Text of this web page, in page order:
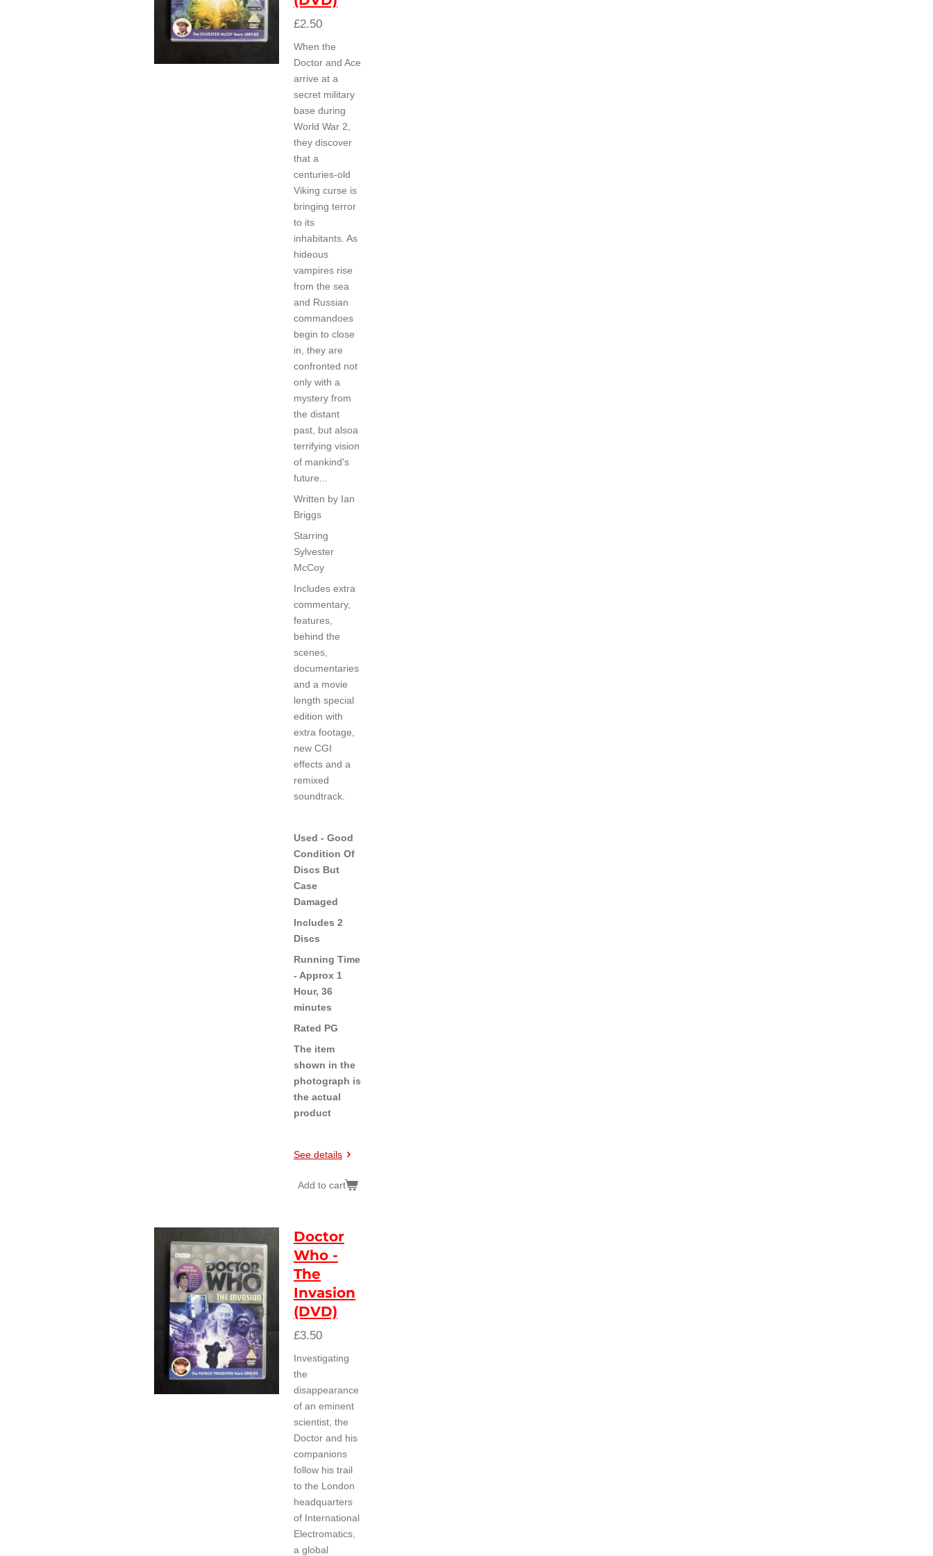
£2.50
When the
Doctor and Ace
arrive at a
secret military
base during
World War 2,
they discover
that a
centuries-old
Viking curse is
bringing terror
to its
inhabitants. As
hideous
vampires rise
from the sea
and Russian
commandoes
begin to close
in, they are
confronted not
only with a
mystery from
the distant
past, but alsoa
terrifying vision
of mankind's
future...
Written by Ian
Briggs
Starring
Sylvester
McCoy
Includes extra
commentary,
features,
behind the
scenes,
documentaries
and a movie
length special
edition with
extra footage,
new CGI
effects and a
remixed
soundtrack.
Used - Good
Condition Of
Discs But
Case
Damaged
Includes 2
Discs
Running Time
- Approx 1
Hour, 36
minutes
Rated PG
The item
shown in the
photograph is
the actual
product
See details
Add to cart
Doctor
Who -
The
Invasion
(DVD)
£3.50
Investigating
the
disappearance
of an eminent
scientist, the
Doctor and his
companions
follow his trail
to the London
headquarters
of International
Electromatics,
a global